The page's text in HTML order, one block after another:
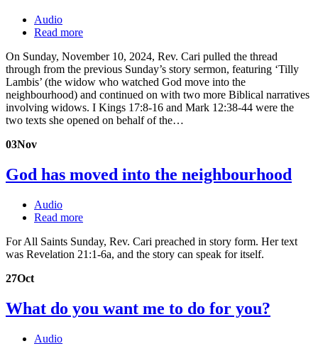
Audio
Read more
On Sunday, November 10, 2024, Rev. Cari pulled the thread
through from the previous Sunday’s story sermon, featuring ‘Tilly
Lambis’ (the widow who watched God move into the
neighbourhood) and continued on with two more Biblical narratives
involving widows. I Kings 17:8-16 and Mark 12:38-44 were the
two texts she opened on behalf of the…
03Nov
God has moved into the neighbourhood
Audio
Read more
For All Saints Sunday, Rev. Cari preached in story form. Her text
was Revelation 21:1-6a, and the story can speak for itself.
27Oct
What do you want me to do for you?
Audio